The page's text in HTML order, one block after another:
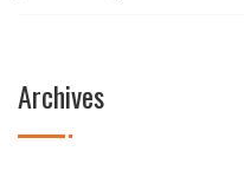
Archives